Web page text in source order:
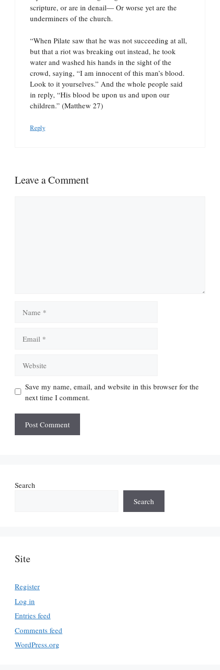
scripture, or are in denail— Or worse yet are the
underminers of the church.
“When Pilate saw that he was not succeeding at all,
but that a riot was breaking out instead, he took
water and washed his hands in the sight of the
crowd, saying, “I am innocent of this man’s blood.
Look to it yourselves.” And the whole people said
in reply, “His blood be upon us and upon our
children.” (Matthew 27)
Reply
Leave a Comment
Save my name, email, and website in this browser for the
next time I comment.
Search
Search
Site
Register
Log in
Entries feed
Comments feed
WordPress.org